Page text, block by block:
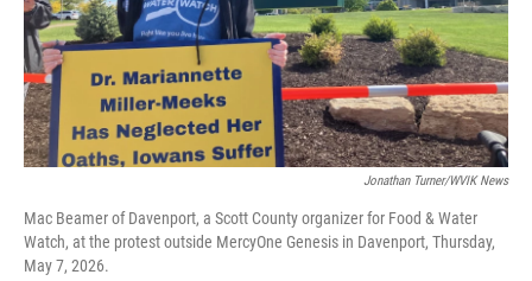
Jonathan Turner/WVIK News
Mac Beamer of Davenport, a Scott County organizer for Food & Water
Watch, at the protest outside MercyOne Genesis in Davenport, Thursday,
May 7, 2026.